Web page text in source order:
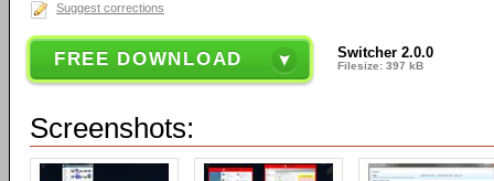
Suggest corrections
FREE DOWNLOAD Switcher 2.0.0
Filesize: 397 kB
Screenshots: